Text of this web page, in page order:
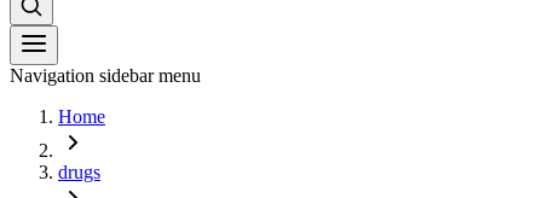
Navigation sidebar menu
Home
drugs